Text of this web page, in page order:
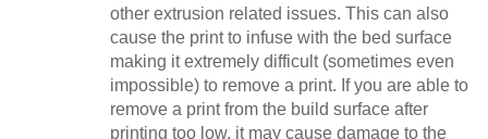
other extrusion related issues. This can also
cause the print to infuse with the bed surface
making it extremely difficult (sometimes even
impossible) to remove a print. If you are able to
remove a print from the build surface after
printing too low, it may cause damage to the